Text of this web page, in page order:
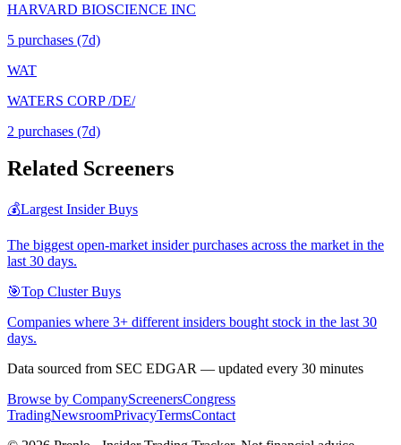
HARVARD BIOSCIENCE INC
5 purchases (7d)
WAT
WATERS CORP /DE/
2 purchases (7d)
Related Screeners
💰Largest Insider Buys
The biggest open-market insider purchases across the market in the
last 30 days.
🎯Top Cluster Buys
Companies where 3+ different insiders bought stock in the last 30
days.
Data sourced from SEC EDGAR — updated every 30 minutes
Browse by CompanyScreenersCongress
TradingNewsroomPrivacyTermsContact